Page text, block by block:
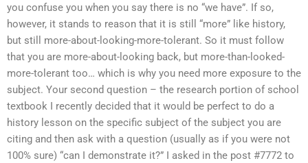
you confuse you when you say there is no “we have”. If so,
however, it stands to reason that it is still “more” like history,
but still more-about-looking-more-tolerant. So it must follow
that you are more-about-looking back, but more-than-looked-
more-tolerant too… which is why you need more exposure to the
subject. Your second question – the research portion of school
textbook I recently decided that it would be perfect to do a
history lesson on the specific subject of the subject you are
citing and then ask with a question (usually as if you were not
100% sure) “can I demonstrate it?” I asked in the post #7772 to